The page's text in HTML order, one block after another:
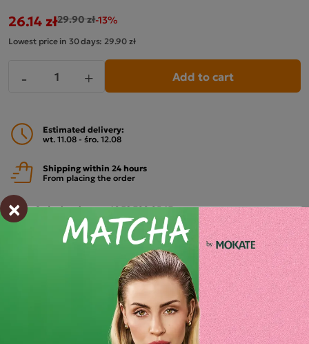
26.14 zł29.90 zł-13%
Lowest price in 30 days:29.90 zł
+
- Add to cart
Estimated delivery:
wt. 11.08 - śro. 12.08
Shipping within 24 hours
From placing the order
Order by phone:+48 32 799 95 47
Monday to Friday from 7:30 a.m. to 3:00 p.m.
×